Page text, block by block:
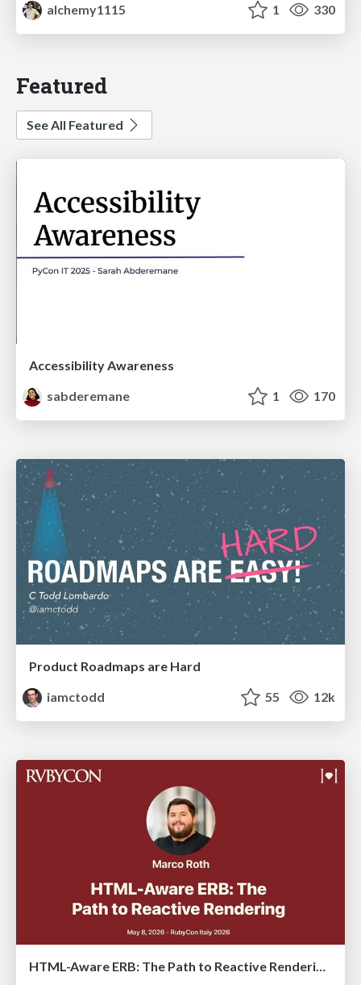
alchemy1115
1 330
Featured
See All Featured
Accessibility Awareness
sabderemane
1 170
Product Roadmaps are Hard
iamctodd
55 12k
HTML-Aware ERB: The Path to Reactive Rendering @ RubyCon 2026, Rimini, Italy